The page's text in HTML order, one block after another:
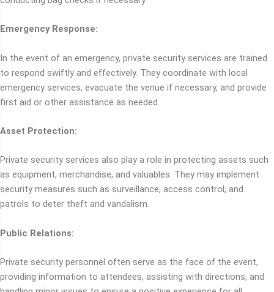
Emergency Response:
In the event of an emergency, private security services are trained
to respond swiftly and effectively. They coordinate with local
emergency services, evacuate the venue if necessary, and provide
first aid or other assistance as needed.
Asset Protection:
Private security services also play a role in protecting assets such
as equipment, merchandise, and valuables. They may implement
security measures such as surveillance, access control, and
patrols to deter theft and vandalism.
Public Relations:
Private security personnel often serve as the face of the event,
providing information to attendees, assisting with directions, and